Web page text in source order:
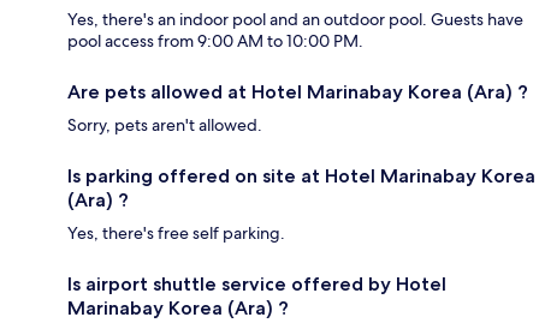
Yes, there's an indoor pool and an outdoor pool. Guests have
pool access from 9:00 AM to 10:00 PM.
Are pets allowed at Hotel Marinabay Korea (Ara) ?
Sorry, pets aren't allowed.
Is parking offered on site at Hotel Marinabay Korea
(Ara) ?
Yes, there's free self parking.
Is airport shuttle service offered by Hotel
Marinabay Korea (Ara) ?